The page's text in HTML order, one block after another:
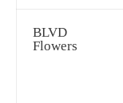
BLVD
Flowers